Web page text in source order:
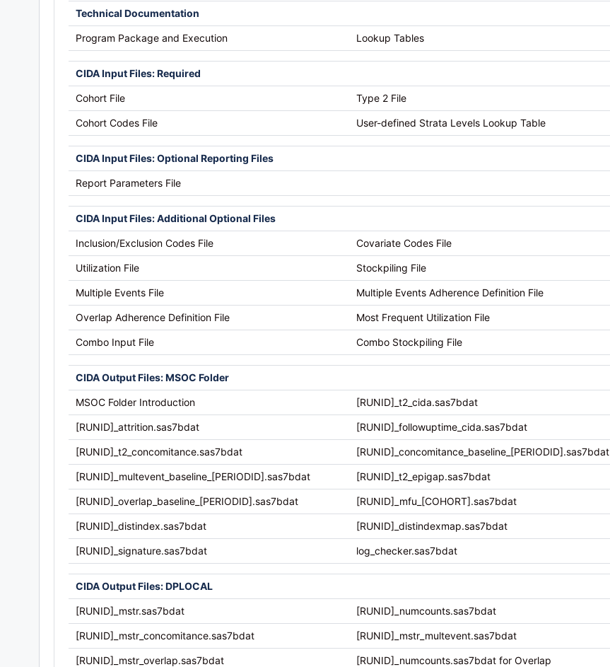
Technical Documentation
Program Package and Execution Lookup Tables
CIDA Input Files: Required
Cohort File Type 2 File
Cohort Codes File User-defined Strata Levels Lookup Table
CIDA Input Files: Optional Reporting Files
Report Parameters File
CIDA Input Files: Additional Optional Files
Inclusion/Exclusion Codes File Covariate Codes File
Utilization File Stockpiling File
Multiple Events File Multiple Events Adherence Definition File
Overlap Adherence Definition File Most Frequent Utilization File
Combo Input File Combo Stockpiling File
CIDA Output Files: MSOC Folder
MSOC Folder Introduction [RUNID]_t2_cida.sas7bdat
[RUNID]_attrition.sas7bdat [RUNID]_followuptime_cida.sas7bdat
[RUNID]_t2_concomitance.sas7bdat [RUNID]_concomitance_baseline_[PERIODID].sas7bdat
[RUNID]_multevent_baseline_[PERIODID].sas7bdat [RUNID]_t2_epigap.sas7bdat
[RUNID]_overlap_baseline_[PERIODID].sas7bdat [RUNID]_mfu_[COHORT].sas7bdat
[RUNID]_distindex.sas7bdat [RUNID]_distindexmap.sas7bdat
[RUNID]_signature.sas7bdat log_checker.sas7bdat
CIDA Output Files: DPLOCAL
[RUNID]_mstr.sas7bdat [RUNID]_numcounts.sas7bdat
[RUNID]_mstr_concomitance.sas7bdat [RUNID]_mstr_multevent.sas7bdat
[RUNID]_mstr_overlap.sas7bdat [RUNID]_numcounts.sas7bdat for Overlap